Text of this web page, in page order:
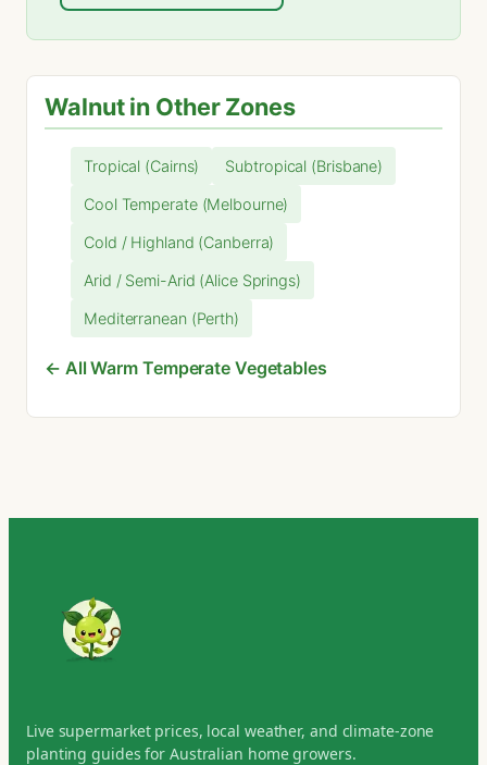
Walnut in Other Zones
Tropical (Cairns) Subtropical (Brisbane)
Cool Temperate (Melbourne)
Cold / Highland (Canberra)
Arid / Semi-Arid (Alice Springs)
Mediterranean (Perth)
← All Warm Temperate Vegetables
Live supermarket prices, local weather, and climate-zone
planting guides for Australian home growers.